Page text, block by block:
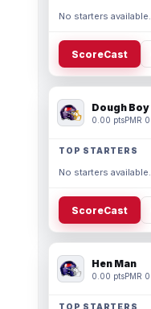
No starters available.
ScoreCast
Dough Boy
0.00 ptsPMR 0
TOP STARTERS
No starters available.
ScoreCast
Hen Man
0.00 ptsPMR 0
TOP STARTERS